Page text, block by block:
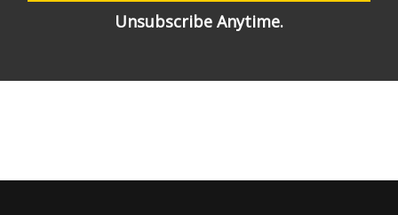
Unsubscribe Anytime.